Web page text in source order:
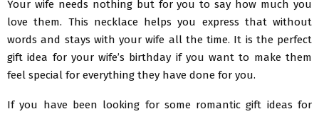
Your wife needs nothing but for you to say how much you
love them. This necklace helps you express that without
words and stays with your wife all the time. It is the perfect
gift idea for your wife’s birthday if you want to make them
feel special for everything they have done for you.
If you have been looking for some romantic gift ideas for